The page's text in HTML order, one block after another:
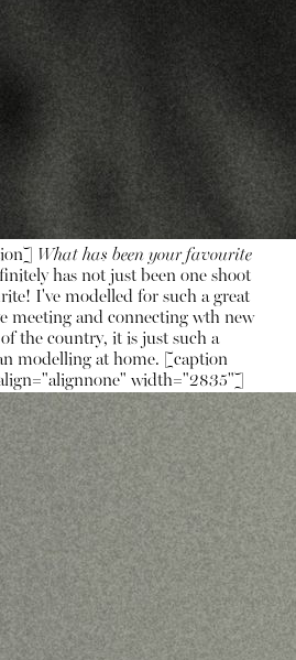
What has been your favourite
has not just been one shoot
I've modelled for such a great
meeting and connecting wth new
the country, it is just such a
modelling at home. [caption
width="2835"]